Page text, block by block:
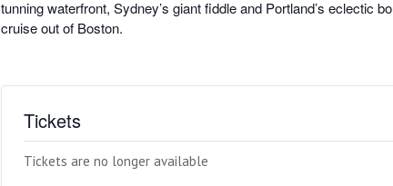
tunning waterfront, Sydney’s giant fiddle and Portland’s eclectic
cruise out of Boston.
Tickets
Tickets are no longer available